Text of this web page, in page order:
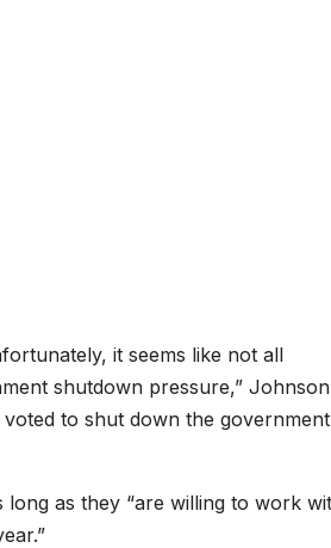
it seems like not all
shutdown pressure,” Johnson
to shut down the
as they “are willing to work